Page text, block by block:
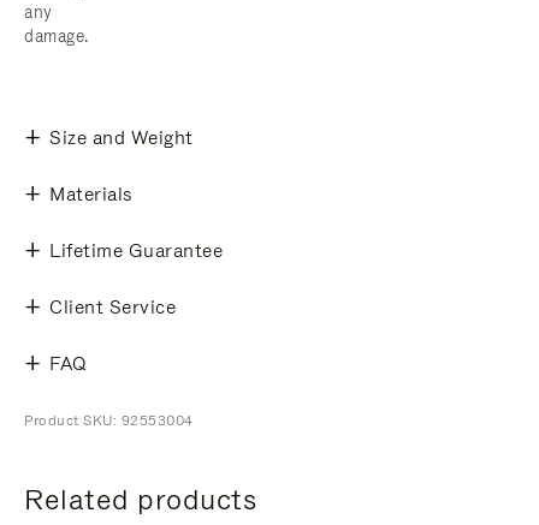
any
damage.
Size and Weight
Materials
Lifetime Guarantee
Client Service
FAQ
Product SKU: 92553004
Related products